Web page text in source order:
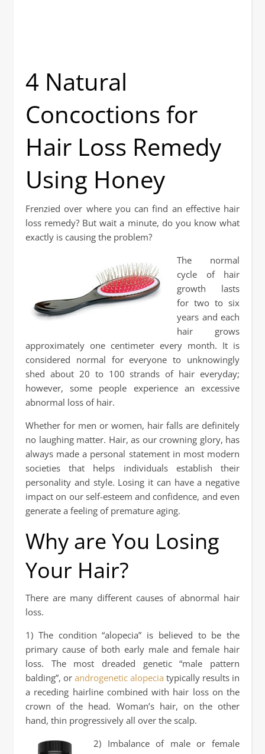
4 Natural
Concoctions for
Hair Loss Remedy
Using Honey
Frenzied over where you can find an effective hair
loss remedy? But wait a minute, do you know what
exactly is causing the problem?
The normal
cycle of hair
growth lasts
for two to six
years and each
hair grows
approximately one centimeter every month. It is
considered normal for everyone to unknowingly
shed about 20 to 100 strands of hair everyday;
however, some people experience an excessive
abnormal loss of hair.
Whether for men or women, hair falls are definitely
no laughing matter. Hair, as our crowning glory, has
always made a personal statement in most modern
societies that helps individuals establish their
personality and style. Losing it can have a negative
impact on our self-esteem and confidence, and even
generate a feeling of premature aging.
Why are You Losing
Your Hair?
There are many different causes of abnormal hair
loss.
1) The condition “alopecia” is believed to be the
primary cause of both early male and female hair
loss. The most dreaded genetic “male pattern
balding”, or androgenetic alopecia typically results in
a receding hairline combined with hair loss on the
crown of the head. Woman’s hair, on the other
hand, thin progressively all over the scalp.
2) Imbalance of male or female